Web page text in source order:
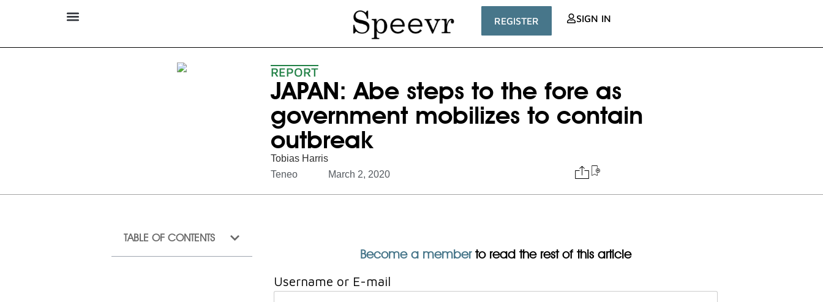
REGISTER SIGN IN
REPORT
JAPAN: Abe steps to the fore as
government mobilizes to contain
outbreak
Tobias Harris
Teneo
March 2, 2020
TABLE OF CONTENTS
Become a memberto read the rest of this article
Username or E-mail